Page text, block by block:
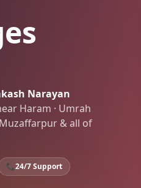
Narayan
Haram · Umrah
& all of
📞24/7 Support